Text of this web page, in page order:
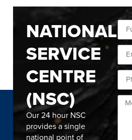
NATIONAL
SERVICE
CENTRE
(NSC)
Our 24 hour NSC
provides a single
national point of